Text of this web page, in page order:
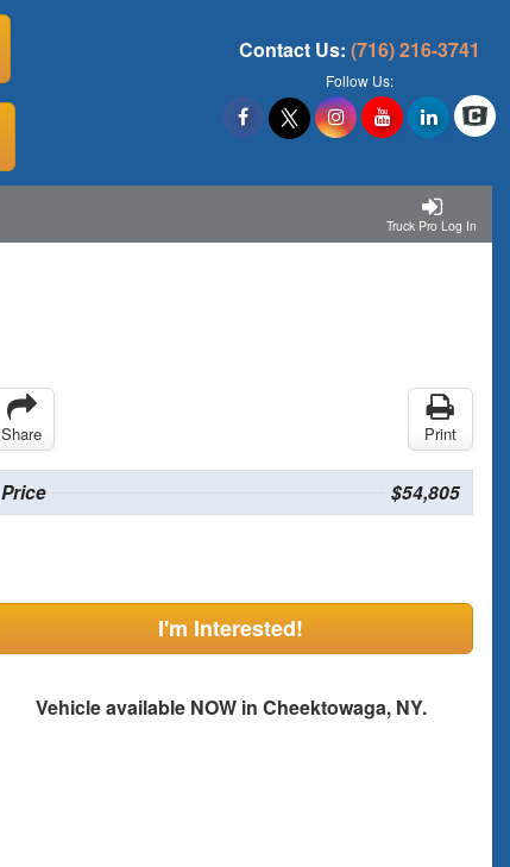
Contact Us: (716) 216-3741
Follow Us:
Truck Pro Log In
Share Print
Price $54,805
I'm Interested!
Vehicle available NOW in Cheektowaga, NY.